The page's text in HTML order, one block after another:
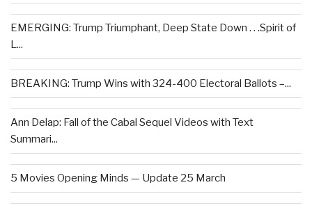
EMERGING: Trump Triumphant, Deep State Down . . .Spirit of
L...
BREAKING: Trump Wins with 324-400 Electoral Ballots –...
Ann Delap: Fall of the Cabal Sequel Videos with Text
Summari...
5 Movies Opening Minds — Update 25 March